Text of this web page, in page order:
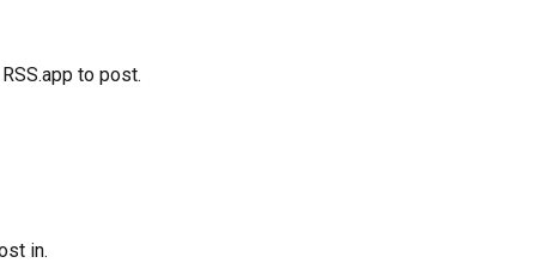
to post.
in.